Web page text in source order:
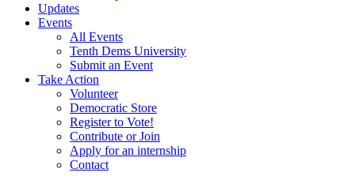
Updates
Events
All Events
Tenth Dems University
Submit an Event
Take Action
Volunteer
Democratic Store
Register to Vote!
Contribute or Join
Apply for an internship
Contact